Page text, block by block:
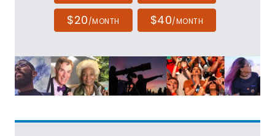
$20/MONTH $40/MONTH